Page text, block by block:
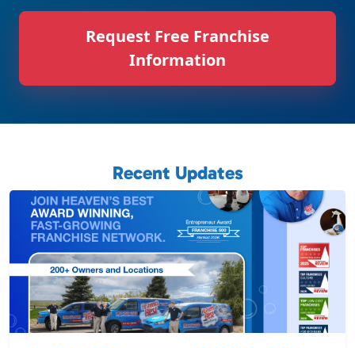
Request Free Franchise
Information
Recent Updates